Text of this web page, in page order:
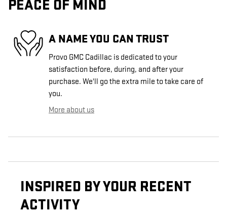
PEACE OF MIND
A NAME YOU CAN TRUST
Provo GMC Cadillac is dedicated to your
satisfaction before, during, and after your
purchase. We'll go the extra mile to take care of
you.
More about us
INSPIRED BY YOUR RECENT
ACTIVITY